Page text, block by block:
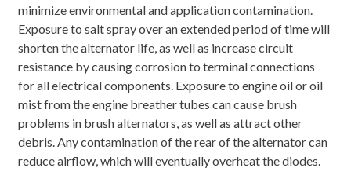
minimize environmental and application contamination.
Exposure to salt spray over an extended period of time will
shorten the alternator life, as well as increase circuit
resistance by causing corrosion to terminal connections
for all electrical components. Exposure to engine oil or oil
mist from the engine breather tubes can cause brush
problems in brush alternators, as well as attract other
debris. Any contamination of the rear of the alternator can
reduce airflow, which will eventually overheat the diodes.